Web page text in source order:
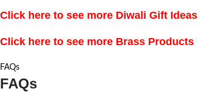
Click here to see more Diwali Gift Ideas
Click here to see more Brass Products
FAQs
FAQs